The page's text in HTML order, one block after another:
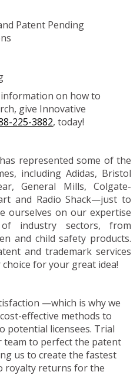
Patent Pending
on how to
give Innovative
225-3882, today!
represented some of the
including Adidas, Bristol
General Mills, Colgate-
and Radio Shack—just to
ourselves on our expertise
industry sectors, from
and child safety products.
and trademark services
for your great idea!
—which is why we
effective methods to
potential licensees. Trial
team to perfect the patent
us to create the fastest
royalty returns for the